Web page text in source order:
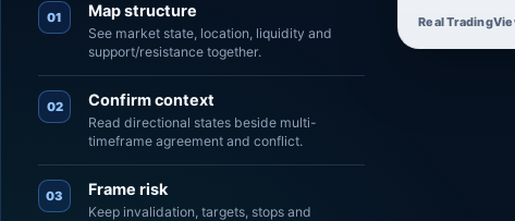
01 Map structure
See market state, location, liquidity and
support/resistance together.
02 Confirm context
Read directional states beside multi-
timeframe agreement and conflict.
03 Frame risk
Keep invalidation, targets, stops and
Real